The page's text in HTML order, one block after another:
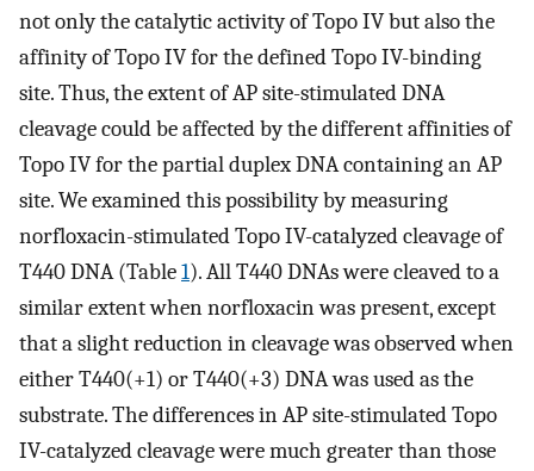
not only the catalytic activity of Topo IV but also the
affinity of Topo IV for the defined Topo IV-binding
site. Thus, the extent of AP site-stimulated DNA
cleavage could be affected by the different affinities of
Topo IV for the partial duplex DNA containing an AP
site. We examined this possibility by measuring
norfloxacin-stimulated Topo IV-catalyzed cleavage of
T440 DNA (Table1). All T440 DNAs were cleaved to a
similar extent when norfloxacin was present, except
that a slight reduction in cleavage was observed when
either T440(+1) or T440(+3) DNA was used as the
substrate. The differences in AP site-stimulated Topo
IV-catalyzed cleavage were much greater than those